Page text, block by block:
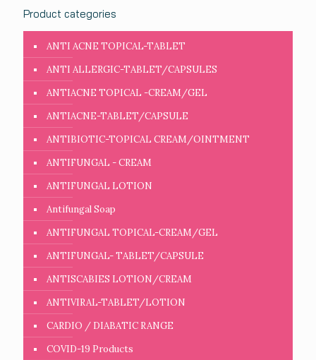
Product categories
ANTI ACNE TOPICAL-TABLET
ANTI ALLERGIC-TABLET/CAPSULES
ANTIACNE TOPICAL -CREAM/GEL
ANTIACNE-TABLET/CAPSULE
ANTIBIOTIC-TOPICAL CREAM/OINTMENT
ANTIFUNGAL - CREAM
ANTIFUNGAL LOTION
Antifungal Soap
ANTIFUNGAL TOPICAL-CREAM/GEL
ANTIFUNGAL- TABLET/CAPSULE
ANTISCABIES LOTION/CREAM
ANTIVIRAL-TABLET/LOTION
CARDIO / DIABATIC RANGE
COVID-19 Products